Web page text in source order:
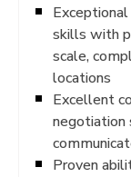
skills with
scale,
locations
Excellent
negotiation
Proven